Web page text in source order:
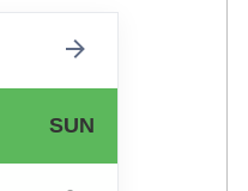
SUN